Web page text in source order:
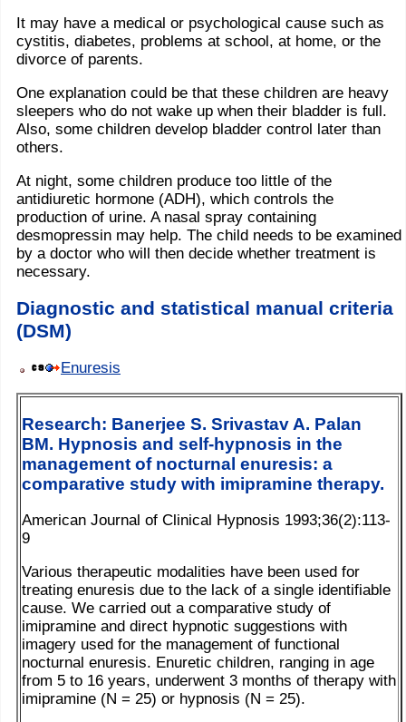
It may have a medical or psychological cause such as
cystitis, diabetes, problems at school, at home, or the
divorce of parents.
One explanation could be that these children are heavy
sleepers who do not wake up when their bladder is full.
Also, some children develop bladder control later than
others.
At night, some children produce too little of the
antidiuretic hormone (ADH), which controls the
production of urine. A nasal spray containing
desmopressin may help. The child needs to be examined
by a doctor who will then decide whether treatment is
necessary.
Diagnostic and statistical manual criteria
(DSM)
Enuresis
Research: Banerjee S. Srivastav A. Palan
BM. Hypnosis and self-hypnosis in the
management of nocturnal enuresis: a
comparative study with imipramine therapy.
American Journal of Clinical Hypnosis 1993;36(2):113-
9
Various therapeutic modalities have been used for
treating enuresis due to the lack of a single identifiable
cause. We carried out a comparative study of
imipramine and direct hypnotic suggestions with
imagery used for the management of functional
nocturnal enuresis. Enuretic children, ranging in age
from 5 to 16 years, underwent 3 months of therapy with
imipramine (N = 25) or hypnosis (N = 25).